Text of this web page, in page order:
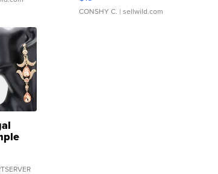
CONSHY C. | sellwild.com